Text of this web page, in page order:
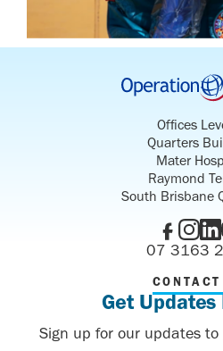
Offices
Quarters
Mater
Raymond
South Brisbane
07 3163
Get Updates
Sign up for our updates